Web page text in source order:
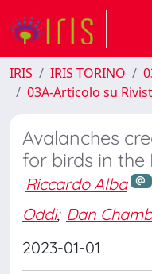
IRIS IRIS TORINO
03A-Articolo su
Avalanches
for birds in the
Riccardo Alba
Oddi; Dan
2023-01-01